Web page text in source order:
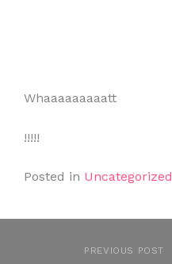
Whaaaaaaaaatt
!!!!!
Posted in Uncategorized
PREVIOUS POST